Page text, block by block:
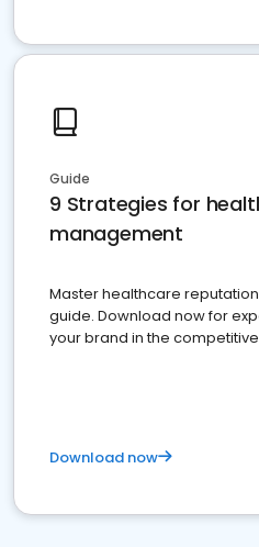
Guide
9 Strategies for
management
Master healthcare
guide. Download now for
your brand in the
Download now